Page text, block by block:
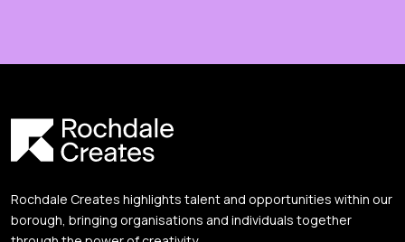
Rochdale Creates highlights talent and opportunities within our
borough, bringing organisations and individuals together